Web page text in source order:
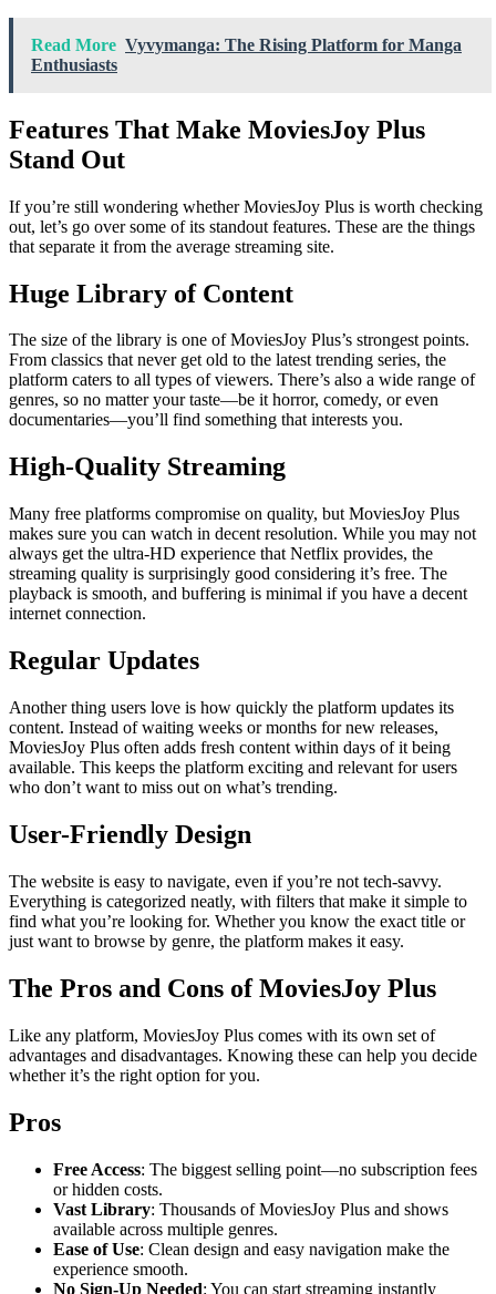
Read More Vyvymanga: The Rising Platform for Manga
Enthusiasts
Features That Make MoviesJoy Plus
Stand Out
If you’re still wondering whether MoviesJoy Plus is worth checking
out, let’s go over some of its standout features. These are the things
that separate it from the average streaming site.
Huge Library of Content
The size of the library is one of MoviesJoy Plus’s strongest points.
From classics that never get old to the latest trending series, the
platform caters to all types of viewers. There’s also a wide range of
genres, so no matter your taste—be it horror, comedy, or even
documentaries—you’ll find something that interests you.
High-Quality Streaming
Many free platforms compromise on quality, but MoviesJoy Plus
makes sure you can watch in decent resolution. While you may not
always get the ultra-HD experience that Netflix provides, the
streaming quality is surprisingly good considering it’s free. The
playback is smooth, and buffering is minimal if you have a decent
internet connection.
Regular Updates
Another thing users love is how quickly the platform updates its
content. Instead of waiting weeks or months for new releases,
MoviesJoy Plus often adds fresh content within days of it being
available. This keeps the platform exciting and relevant for users
who don’t want to miss out on what’s trending.
User-Friendly Design
The website is easy to navigate, even if you’re not tech-savvy.
Everything is categorized neatly, with filters that make it simple to
find what you’re looking for. Whether you know the exact title or
just want to browse by genre, the platform makes it easy.
The Pros and Cons of MoviesJoy Plus
Like any platform, MoviesJoy Plus comes with its own set of
advantages and disadvantages. Knowing these can help you decide
whether it’s the right option for you.
Pros
Free Access: The biggest selling point—no subscription fees
or hidden costs.
Vast Library: Thousands of MoviesJoy Plus and shows
available across multiple genres.
Ease of Use: Clean design and easy navigation make the
experience smooth.
No Sign-Up Needed: You can start streaming instantly